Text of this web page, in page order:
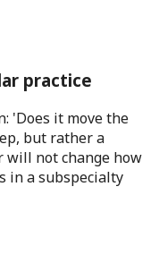
practice
'Does it move the
but rather a
will not change how
in a subspecialty